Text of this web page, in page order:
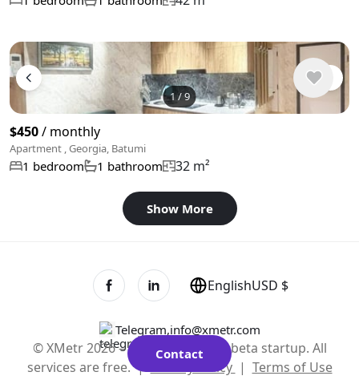
1/9
$450/ monthly
Apartment , Georgia, Batumi
1 bedroom 1 bathroom 32 m²
Show More
Contact
Telegram,info@xmetr.com
© XMetr 2026 – non-commercial beta startup. All
services are free. |
Privacy Policy | Terms of Use
EnglishUSD $